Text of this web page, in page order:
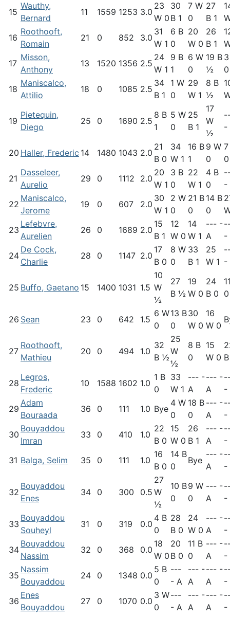
15
Wauthy,
Bernard
11 1559 1253 3.0
23
W 0
30
B 1
7 W
0
27
B 1
16
Roothooft,
Romain
21 0 852 3.0
31
W 1
6 B
0
20
W 0
26
B 1
17
Misson,
Anthony
13 1520 1356 2.5
24
W 1
9 B
1
6 W
0
19 B
½
0
18
Maniscalco,
Attilio
18 0 1085 2.5
34
B 1
1 W
0
29
W 1
8 B
½
19
Pietequin,
Diego
25 0 1690 2.5
8 B
1
5 W
0
25
B 1
17
W
½
-
20 Haller, Frederic 14 1480 1043 2.0
21
B 0
34
W 1
16 B
1
9 W
0
0
21
Dasseleer,
Aurelio
29 0 1112 2.0
20
W 1
3 B
0
22
W 1
4 B
0
-
22
Maniscalco,
Jerome
19 0 607 2.0
30
W 1
2 W
0
21 B
0
14 B
0
23
Lefebvre,
Aurelien
26 0 1689 2.0
15
B 1
12
W 0
14
W 1
--- -
A
-
24
De Cock,
Charlie
28 0 1147 2.0
17
B 0
8 W
0
33
B 1
25
W 1 -
25 Buffo, Gaetano 15 1400 1031 1.5
10
W
½
27
B ½
19
W 0
24
B 0 0
26 Sean 23 0 642 1.5
6 W
0
13 B
0
30
W 0
16
W 0
27
Roothooft,
Mathieu
20 0 494 1.0
32
B ½
25
W
½
8 B
0
15
W 0
28
Legros,
Frederic
10 1588 1602 1.0
1 B
0
33
W 1
--- -
A
--- -
A
-
29
Adam
Bouraada
36 0 111 1.0 Bye
4 W
0
18 B
0
--- -
A
-
30
Bouyaddou
Imran
33 0 410 1.0
22
B 0
15
W 0
26
B 1
--- -
A
-
31 Balga, Selim 35 0 111 1.0
16
B 0
14 B
0
Bye
--- -
A
-
32
Bouyaddou
Enes
34 0 300 0.5
27
W
½
10 B
0
9 W
0
--- -
A
-
33
Bouyaddou
Souheyl
31 0 319 0.0
4 B
0
28
B 0
24
W 0
--- -
A
-
34
Bouyaddou
Nassim
32 0 368 0.0
18
W 0
20
B 0
11 B
0
--- -
A
-
35
Nassim
Bouyaddou
24 0 1348 0.0
5 B
0
---
- A
--- -
A
--- -
A
-
36
Enes
Bouyaddou
27 0 1070 0.0
3 W
0
---
- A
--- -
A
--- -
A
-